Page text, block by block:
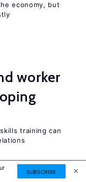
economy, but
worker
training can
SUBSCRIBE